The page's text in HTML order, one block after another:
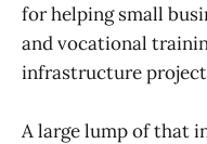
for helping small
and vocational
infrastructure
A large lump of that